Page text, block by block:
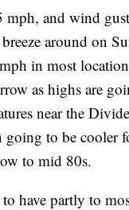
mph, and wind
around on
in most
as highs are
near the
to be cooler
to mid 80s.
have partly to